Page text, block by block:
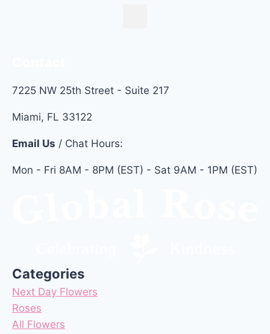
7225 NW 25th Street - Suite 217
Miami, FL 33122
Email Us / Chat Hours:
Mon - Fri 8AM - 8PM (EST) - Sat 9AM - 1PM (EST)
Categories
Next Day Flowers
Roses
All Flowers